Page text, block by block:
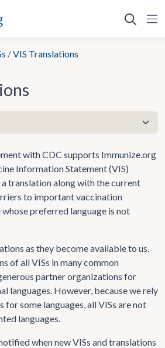
/VIS Translations
with CDC supports Immunize.org
Information Statement (VIS)
translation along with the current
to important vaccination
preferred language is not
as they become available to us.
of all VISs in many common
partner organizations for
languages. However, because we rely
for some languages, all VISs are not
languages.
when new VISs and translations